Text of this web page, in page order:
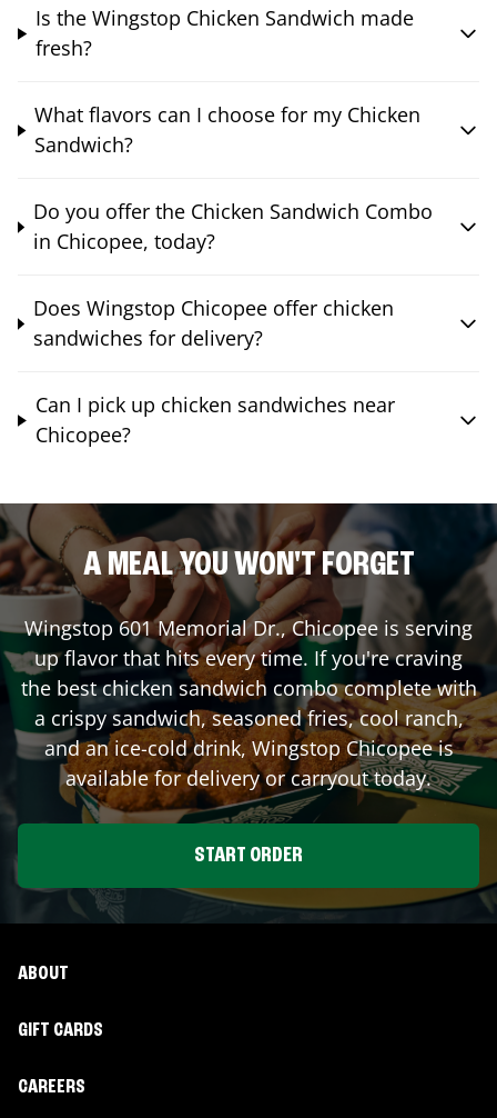
Is the Wingstop Chicken Sandwich made
fresh?
What flavors can I choose for my Chicken
Sandwich?
Do you offer the Chicken Sandwich Combo
in Chicopee, today?
Does Wingstop Chicopee offer chicken
sandwiches for delivery?
Can I pick up chicken sandwiches near
Chicopee?
A MEAL YOU WON'T FORGET
Wingstop601 Memorial Dr.,Chicopee is serving
up flavor that hits every time. If you're craving
the best chicken sandwich combo complete with
a crispy sandwich, seasoned fries, cool ranch,
and an ice-cold drink, WingstopChicopeeis
available for delivery or carryout today.
START ORDER
ABOUT
GIFT CARDS
CAREERS